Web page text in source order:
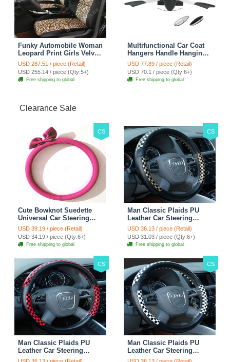
Funky Automobile Woman
Leopard Print Girls Velvet
Custom Automobile Car
Seat Cover Set - Black
Brown
USD 287.51 / piece (Retail)
USD 255.14 / piece (Qty:5+)
Free shipping to global
Multifunctional Car Coat
Hangers Handle Hanging
Hook ABS Alloy Portable
Headrest Clothes Suit
Travel Storage Bags
Jacket - Penguin Black
USD 77.89 / piece (Retail)
USD 70.1 / piece (Qty:6+)
Free shipping to global
Clearance Sale
CS
Cute Bowknot Suedette
Universal Car Steering
Wheels Covers 15 Inch -
Rose
USD 39.19 / piece (Retail)
USD 34.19 / piece (Qty:6+)
Free shipping to global
CS
Man Classic Plaids PU
Leather Car Steering
Wheel Covers 15 inch
38CM - Gold Black
USD 36.13 / piece (Retail)
USD 31.03 / piece (Qty:6+)
Free shipping to global
CS
Man Classic Plaids PU
Leather Car Steering
Wheel Covers 15 inch
CS
Man Classic Plaids PU
Leather Car Steering
Wheel Covers 15 inch